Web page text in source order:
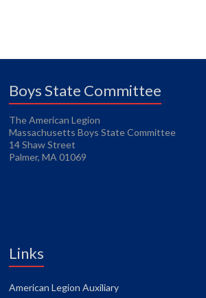
Boys State Committee
The American Legion
Massachusetts Boys State Committee
14 Shaw Street
Palmer, MA 01069
Links
American Legion Auxiliary